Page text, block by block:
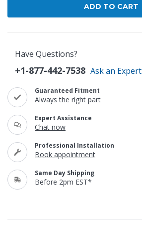
Have Questions?
+1-877-442-7538 Ask an Expert
Guaranteed Fitment
Always the right part
Expert Assistance
Chat now
Professional Installation
Book appointment
Same Day Shipping
Before 2pm EST*